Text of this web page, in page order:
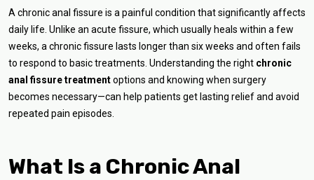
A chronic anal fissure is a painful condition that significantly affects
daily life. Unlike an acute fissure, which usually heals within a few
weeks, a chronic fissure lasts longer than six weeks and often fails
to respond to basic treatments. Understanding the right chronic
anal fissure treatmentoptions and knowing when surgery
becomes necessary—can help patients get lasting relief and avoid
repeated pain episodes.
What Is a Chronic Anal